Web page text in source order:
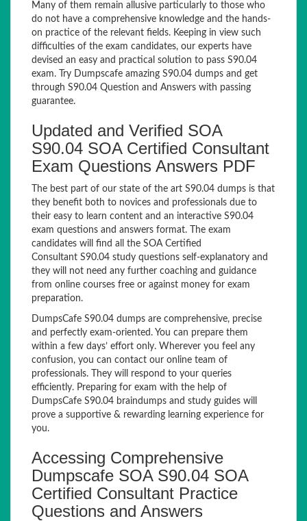
Many of them remain allusive particularly to those who
do not have a comprehensive knowledge and the hands-
on practice of the relevant fields. Keeping in view such
difficulties of the exam candidates, our experts have
devised an easy and practical solution to pass S90.04
exam. Try Dumpscafe amazing S90.04 dumps and get
through S90.04 Question and Answers with passing
guarantee.
Updated and Verified SOA
S90.04 SOA Certified Consultant
Exam Questions Answers PDF
The best part of our state of the art S90.04 dumps is that
they benefit both to novices and professionals due to
their easy to learn content and an interactive S90.04
exam questions and answers format. The exam
candidates will find all the SOA Certified
Consultant S90.04 study questions self-explanatory and
they will not need any further coaching and guidance
from online courses free or against money for exam
preparation.
DumpsCafe S90.04 dumps are comprehensive, precise
and perfectly exam-oriented. You can prepare them
within a few days’ effort only. Wherever you feel any
confusion, you can contact our online team of
professionals. They will respond to your queries
efficiently. Preparing for exam with the help of
DumpsCafe S90.04 braindumps and study guides will
prove a supportive & rewarding learning experience for
you.
Accessing Comprehensive
Dumpscafe SOA S90.04 SOA
Certified Consultant Practice
Questions and Answers